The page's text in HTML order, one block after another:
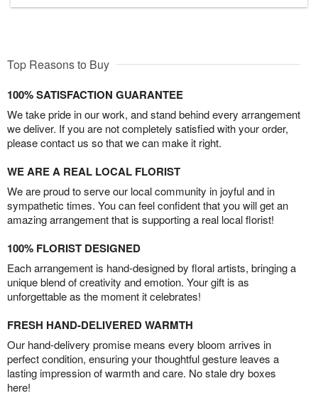
Top Reasons to Buy
100% SATISFACTION GUARANTEE
We take pride in our work, and stand behind every arrangement
we deliver. If you are not completely satisfied with your order,
please contact us so that we can make it right.
WE ARE A REAL LOCAL FLORIST
We are proud to serve our local community in joyful and in
sympathetic times. You can feel confident that you will get an
amazing arrangement that is supporting a real local florist!
100% FLORIST DESIGNED
Each arrangement is hand-designed by floral artists, bringing a
unique blend of creativity and emotion. Your gift is as
unforgettable as the moment it celebrates!
FRESH HAND-DELIVERED WARMTH
Our hand-delivery promise means every bloom arrives in
perfect condition, ensuring your thoughtful gesture leaves a
lasting impression of warmth and care. No stale dry boxes
here!